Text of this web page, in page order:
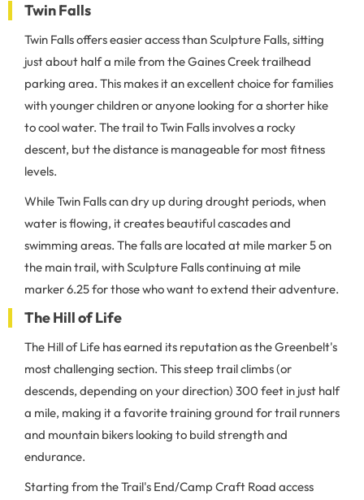
Twin Falls
Twin Falls offers easier access than Sculpture Falls, sitting
just about half a mile from the Gaines Creek trailhead
parking area. This makes it an excellent choice for families
with younger children or anyone looking for a shorter hike
to cool water. The trail to Twin Falls involves a rocky
descent, but the distance is manageable for most fitness
levels.
While Twin Falls can dry up during drought periods, when
water is flowing, it creates beautiful cascades and
swimming areas. The falls are located at mile marker 5 on
the main trail, with Sculpture Falls continuing at mile
marker 6.25 for those who want to extend their adventure.
The Hill of Life
The Hill of Life has earned its reputation as the Greenbelt's
most challenging section. This steep trail climbs (or
descends, depending on your direction) 300 feet in just half
a mile, making it a favorite training ground for trail runners
and mountain bikers looking to build strength and
endurance.
Starting from the Trail's End/Camp Craft Road access